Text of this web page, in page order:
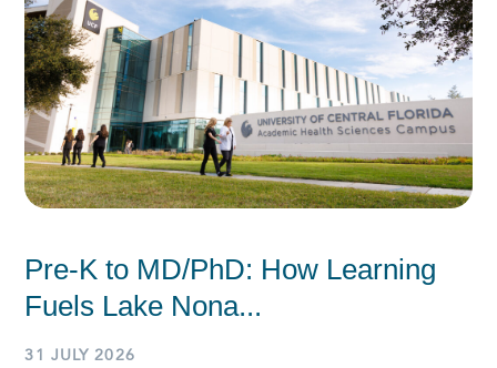
Pre-K to MD/PhD: How Learning
Fuels Lake Nona...
31 JULY 2026